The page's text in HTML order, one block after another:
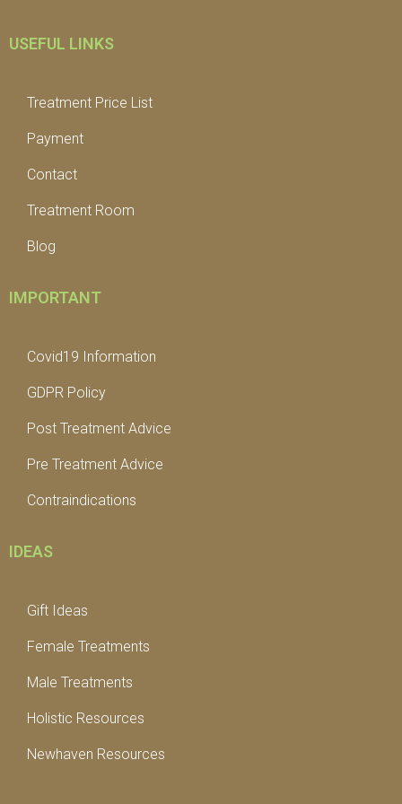
USEFUL LINKS
Treatment Price List
Payment
Contact
Treatment Room
Blog
IMPORTANT
Covid19 Information
GDPR Policy
Post Treatment Advice
Pre Treatment Advice
Contraindications
IDEAS
Gift Ideas
Female Treatments
Male Treatments
Holistic Resources
Newhaven Resources